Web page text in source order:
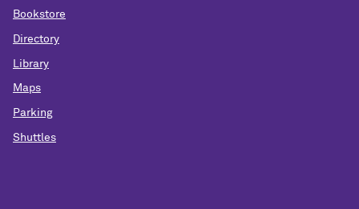
Bookstore
Directory
Library
Maps
Parking
Shuttles